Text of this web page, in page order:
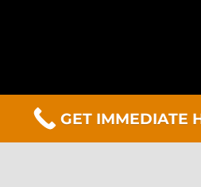
GET IMMEDIATE